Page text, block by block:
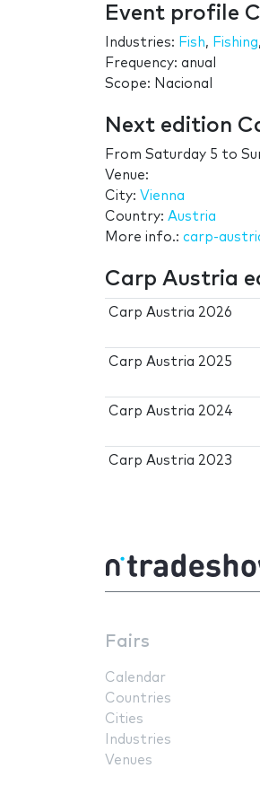
Event profile
Industries: Fish, Fishing,
Frequency: anual
Scope: Nacional
Next edition
From Saturday 5 to
Venue:
City: Vienna
Country: Austria
More info.: carp-
Carp Austria
Carp Austria 2026
Carp Austria 2025
Carp Austria 2024
Carp Austria 2023
Fairs
Calendar
Countries
Cities
Industries
Venues